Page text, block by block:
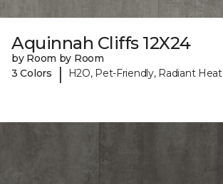
Aquinnah Cliffs 12X24
by Room by Room
3 Colors
| H2O, Pet-Friendly, Radiant Heat